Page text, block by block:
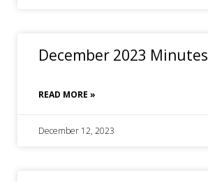
December 2023 Minutes
READ MORE »
December 12, 2023